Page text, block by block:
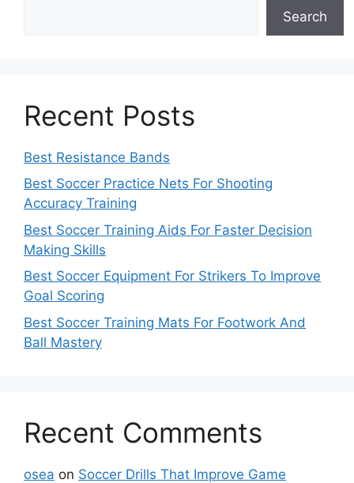
Search
Recent Posts
Best Resistance Bands
Best Soccer Practice Nets For Shooting
Accuracy Training
Best Soccer Training Aids For Faster Decision
Making Skills
Best Soccer Equipment For Strikers To Improve
Goal Scoring
Best Soccer Training Mats For Footwork And
Ball Mastery
Recent Comments
osea on Soccer Drills That Improve Game